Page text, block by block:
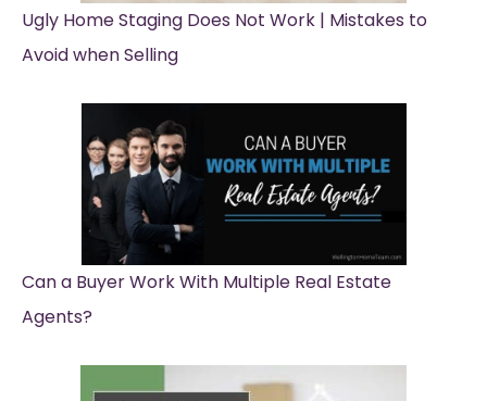
Ugly Home Staging Does Not Work | Mistakes to
Avoid when Selling
Can a Buyer Work With Multiple Real Estate
Agents?